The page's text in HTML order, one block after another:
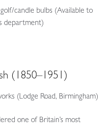
candle bulbs (Available to
department)
(1850–1951)
(Lodge Road, Birmingham)
one of Britain’s most